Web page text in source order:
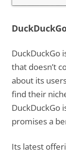
DuckDuckGo
that doesn’t
about its
find their
DuckDuckGo
promises a
Its latest